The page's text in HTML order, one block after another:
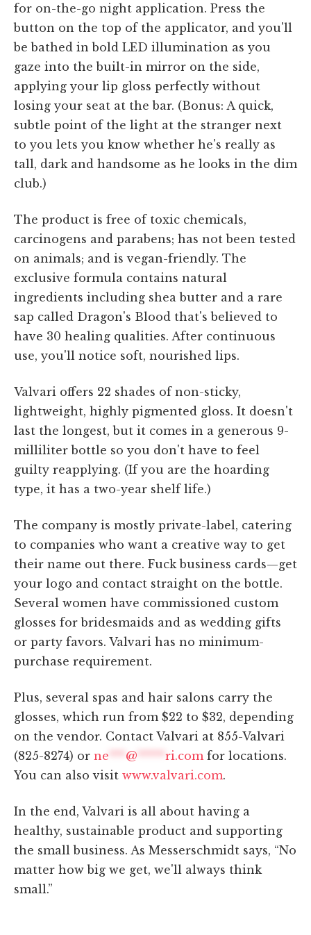
for on-the-go night application. Press the
button on the top of the applicator, and you'll
be bathed in bold LED illumination as you
gaze into the built-in mirror on the side,
applying your lip gloss perfectly without
losing your seat at the bar. (Bonus: A quick,
subtle point of the light at the stranger next
to you lets you know whether he's really as
tall, dark and handsome as he looks in the dim
club.)
The product is free of toxic chemicals,
carcinogens and parabens; has not been tested
on animals; and is vegan-friendly. The
exclusive formula contains natural
ingredients including shea butter and a rare
sap called Dragon's Blood that's believed to
have 30 healing qualities. After continuous
use, you'll notice soft, nourished lips.
Valvari offers 22 shades of non-sticky,
lightweight, highly pigmented gloss. It doesn't
last the longest, but it comes in a generous 9-
milliliter bottle so you don't have to feel
guilty reapplying. (If you are the hoarding
type, it has a two-year shelf life.)
The company is mostly private-label, catering
to companies who want a creative way to get
their name out there. Fuck business cards—get
your logo and contact straight on the bottle.
Several women have commissioned custom
glosses for bridesmaids and as wedding gifts
or party favors. Valvari has no minimum-
purchase requirement.
Plus, several spas and hair salons carry the
glosses, which run from $22 to $32, depending
on the vendor. Contact Valvari at 855-Valvari
(825-8274) or ne *** @ ***** ri.com for locations.
You can also visit www.valvari.com.
In the end, Valvari is all about having a
healthy, sustainable product and supporting
the small business. As Messerschmidt says, “No
matter how big we get, we'll always think
small.”